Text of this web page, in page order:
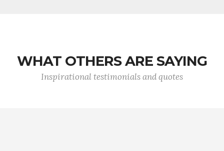
WHAT OTHERS ARE SAYING
Inspirational testimonials and quotes